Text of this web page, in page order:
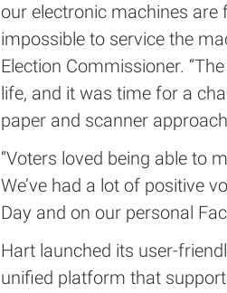
our electronic machines
impossible to service the
Election Commissioner.
life, and it was time for a
paper and scanner
“Voters loved being able to
We’ve had a lot of positive
Day and on our personal
Hart launched its user-
unified platform that